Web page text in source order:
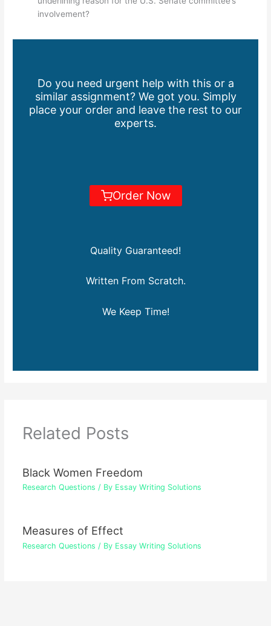
involvement?
Do you need urgent help with this or a
similar assignment? We got you. Simply
place your order and leave the rest to our
experts.
Order Now
Quality Guaranteed!
Written From Scratch.
We Keep Time!
Related Posts
Black Women Freedom
Research Questions / By Essay Writing Solutions
Measures of Effect
Research Questions / By Essay Writing Solutions